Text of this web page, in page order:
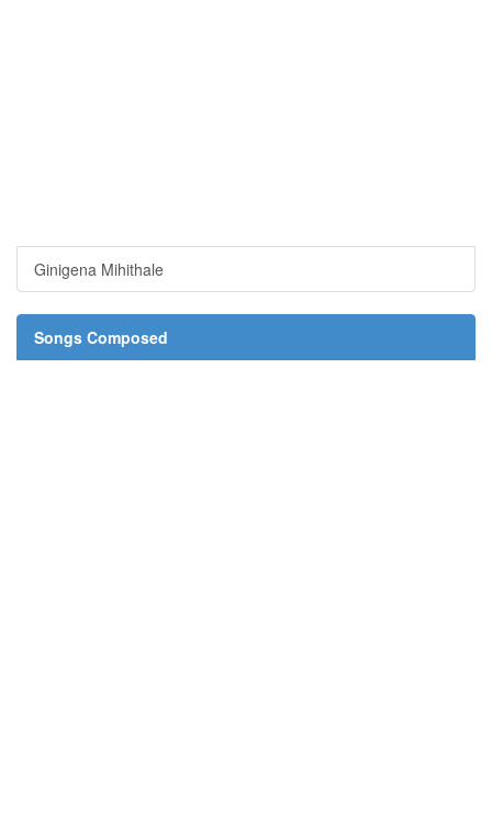
Ginigena Mihithale
Songs Composed